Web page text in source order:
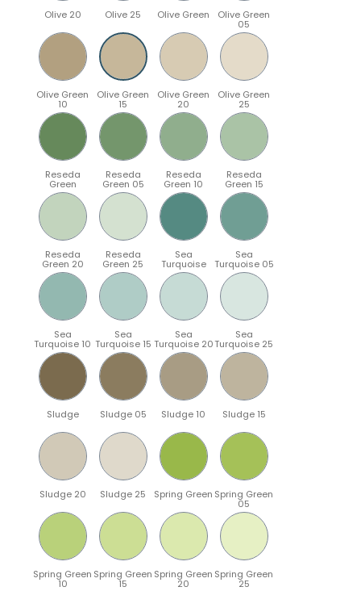
Olive 20 Olive 25 Olive Green Olive Green
05
Olive Green
10
Olive Green
15
Olive Green
20
Olive Green
25
Reseda
Green
Reseda
Green 05
Reseda
Green 10
Reseda
Green 15
Reseda
Green 20
Reseda
Green 25
Sea
Turquoise
Sea
Turquoise 05
Sea
Turquoise 10
Sea
Turquoise 15
Sea
Turquoise 20
Sea
Turquoise 25
Sludge Sludge 05 Sludge 10 Sludge 15
Sludge 20 Sludge 25 Spring Green Spring Green
05
Spring Green
10
Spring Green
15
Spring Green
20
Spring Green
25